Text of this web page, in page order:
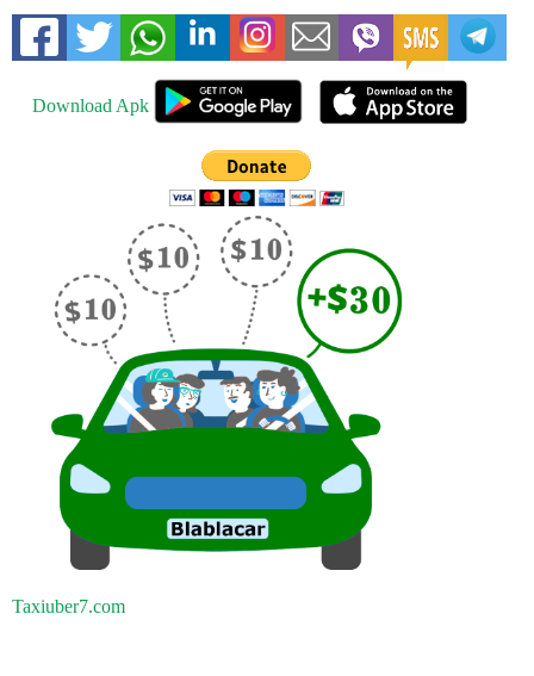
Download Apk
Taxiuber7.com